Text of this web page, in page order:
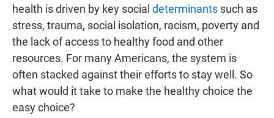
health is driven by key social determinants such as
stress, trauma, social isolation, racism, poverty and
the lack of access to healthy food and other
resources. For many Americans, the system is
often stacked against their efforts to stay well. So
what would it take to make the healthy choice the
easy choice?